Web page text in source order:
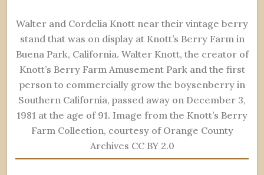
Walter and Cordelia Knott near their vintage berry
stand that was on display at Knott’s Berry Farm in
Buena Park, California. Walter Knott, the creator of
Knott’s Berry Farm Amusement Park and the first
person to commercially grow the boysenberry in
Southern California, passed away on December 3,
1981 at the age of 91. Image from the Knott’s Berry
Farm Collection, courtesy of Orange County
Archives CC BY 2.0